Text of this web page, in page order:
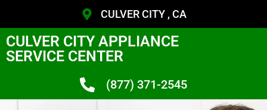
CULVER CITY , CA
CULVER CITY APPLIANCE
SERVICE CENTER
(877) 371-2545